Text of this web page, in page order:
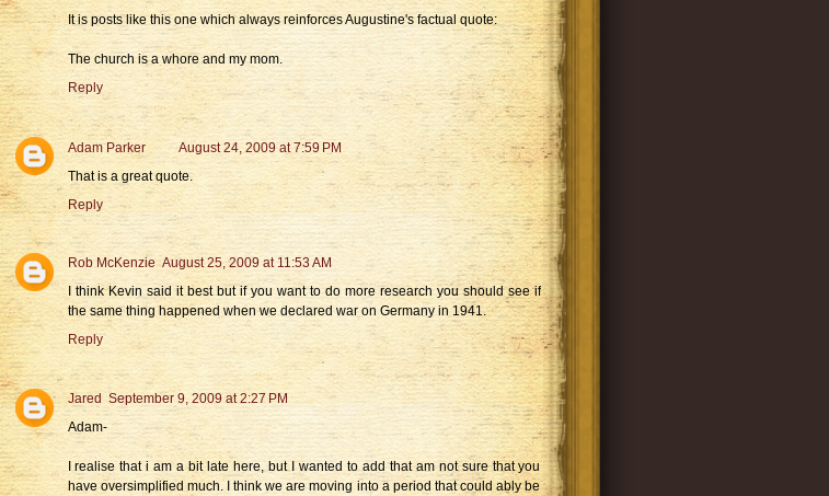
It is posts like this one which always reinforces Augustine's factual quote:
The church is a whore and my mom.
Reply
Adam Parker
August 24, 2009 at 7:59 PM
That is a great quote.
Reply
Rob McKenzie August 25, 2009 at 11:53 AM
I think Kevin said it best but if you want to do more research you should see if
the same thing happened when we declared war on Germany in 1941.
Reply
Jared September 9, 2009 at 2:27 PM
Adam-
I realise that i am a bit late here, but I wanted to add that am not sure that you
have oversimplified much. I think we are moving into a period that could ably be